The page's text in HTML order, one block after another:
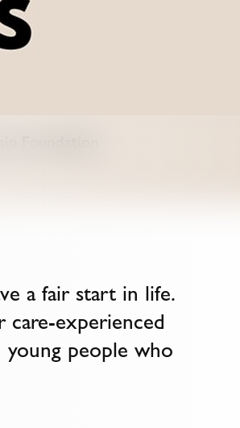
a fair start in life.
experienced
young people who